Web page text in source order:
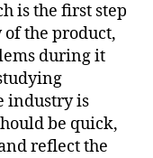
is the first step
the product,
during it
industry is
be quick,
reflect the